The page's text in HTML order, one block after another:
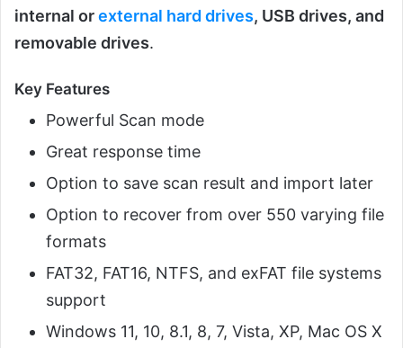
internal orexternal hard drives, USB drives, and
removable drives.
Key Features
Powerful Scan mode
Great response time
Option to save scan result and import later
Option to recover from over 550 varying file
formats
FAT32, FAT16, NTFS, and exFAT file systems
support
Windows 11, 10, 8.1, 8, 7, Vista, XP, Mac OS X